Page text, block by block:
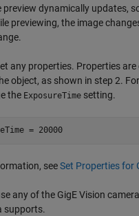
preview dynamically updates,
previewing, the image
any properties. Properties
object, as shown in step 2.
the ExposureTime setting.
= 20000
seeSet Properties for
any of the GigE Vision
supports.